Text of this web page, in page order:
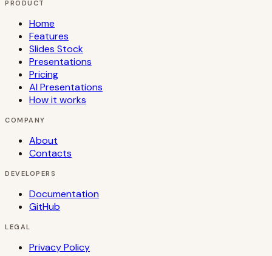
PRODUCT
Home
Features
Slides Stock
Presentations
Pricing
AI Presentations
How it works
COMPANY
About
Contacts
DEVELOPERS
Documentation
GitHub
LEGAL
Privacy Policy